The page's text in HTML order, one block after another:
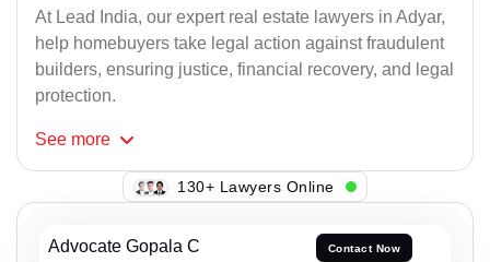
At Lead India, our expert real estate lawyers in Adyar,
help homebuyers take legal action against fraudulent
builders, ensuring justice, financial recovery, and legal
protection.
See more
130+ Lawyers Online
Advocate Gopala C Contact Now